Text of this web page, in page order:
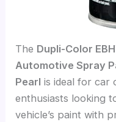
The Dupli-Color
Automotive Spray
Pearl is ideal for car
enthusiasts looking
vehicle’s paint with